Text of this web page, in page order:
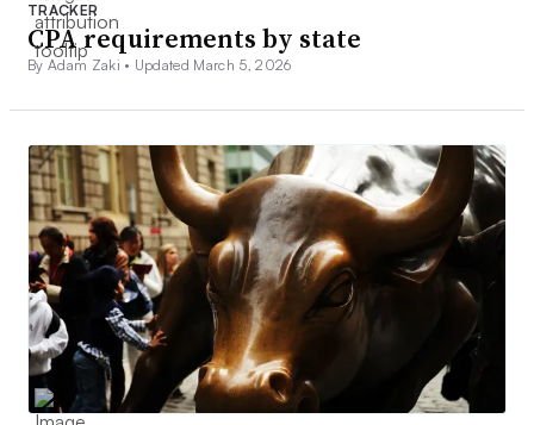
TRACKER
CPA requirements by state
By Adam Zaki • Updated March 5, 2026